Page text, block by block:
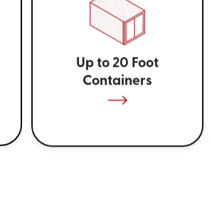
Up to 20 Foot
Containers